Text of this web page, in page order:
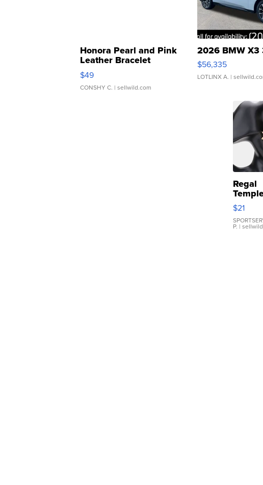
Honora Pearl and Pink
Leather Bracelet
Adjustable Buckle Clo...
$49
CONSHY C. | sellwild.com
2026 BMW X3
$56,335
LOTLINX A. |
Regal
Droplet
Earrings
$21
P. |